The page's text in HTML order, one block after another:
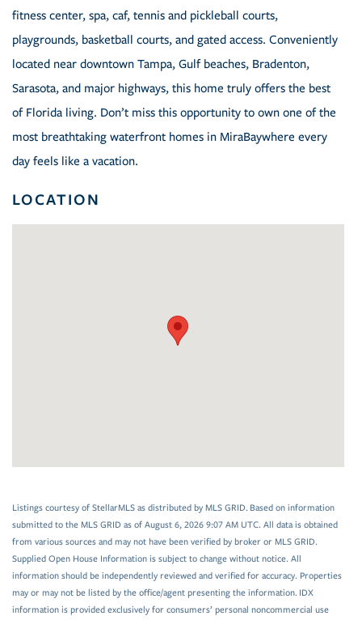
fitness center, spa, caf, tennis and pickleball courts,
playgrounds, basketball courts, and gated access. Conveniently
located near downtown Tampa, Gulf beaches, Bradenton,
Sarasota, and major highways, this home truly offers the best
of Florida living. Don’t miss this opportunity to own one of the
most breathtaking waterfront homes in MiraBaywhere every
day feels like a vacation.
LOCATION
Listings courtesy of StellarMLS as distributed by MLS GRID. Based on information
submitted to the MLS GRID as of August 6, 2026 9:07 AM UTC. All data is obtained
from various sources and may not have been verified by broker or MLS GRID.
Supplied Open House Information is subject to change without notice. All
information should be independently reviewed and verified for accuracy. Properties
may or may not be listed by the office/agent presenting the information. IDX
information is provided exclusively for consumers’ personal noncommercial use